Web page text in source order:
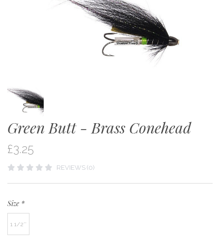
Green Butt - Brass Conehead
£3.25
REVIEWS (0)
Size *
1 1/2''